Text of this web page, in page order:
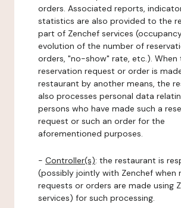
orders. Associated reports,
statistics are also provided to the
part of Zenchef services
evolution of the number of
orders, "no-show" rate, etc.). When
reservation request or order is
restaurant by another means, the
also processes personal data
persons who have made such a
request or such an order for the
aforementioned purposes.
- Controller(s): the restaurant is
(possibly jointly with Zenchef when
requests or orders are made using
services) for such processing.